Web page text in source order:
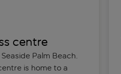
centre
Palm Beach.
is home to a